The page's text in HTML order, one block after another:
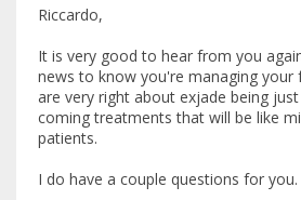
Riccardo,
It is very good to hear from you
news to know you're managing your
are very right about exjade being
coming treatments that will be like
patients.
I do have a couple questions for you.